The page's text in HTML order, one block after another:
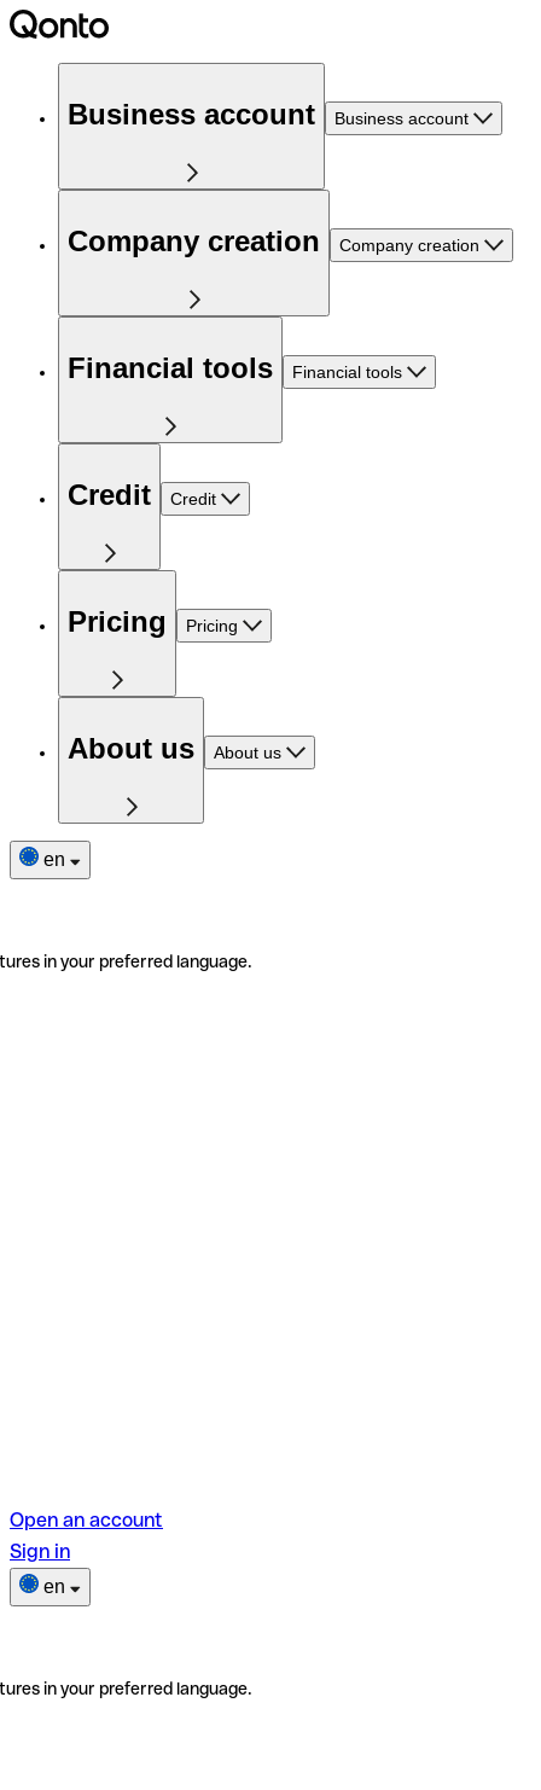
Business account Business account
Company creation Company creation
Financial tools Financial tools
Credit Credit
Pricing Pricing
About us About us
en
in your preferred language.
Open an account
Sign in
en
in your preferred language.